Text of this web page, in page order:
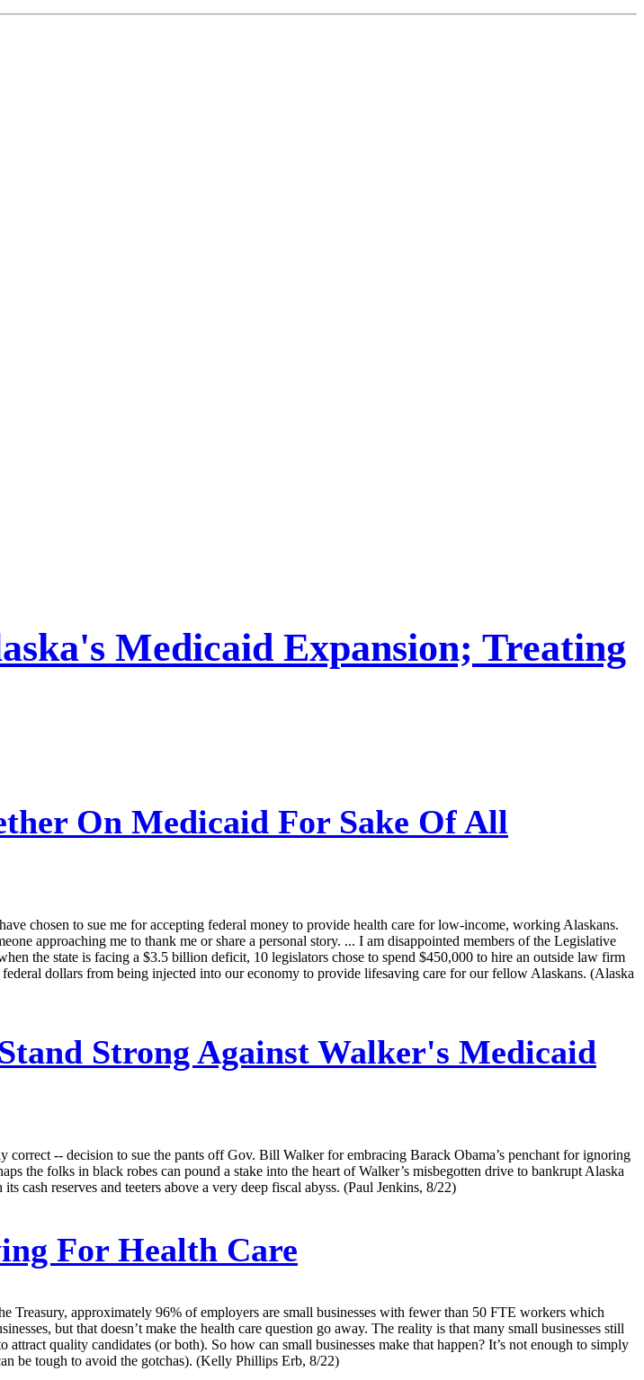
Medicaid Expansion; Treating
On Medicaid For Sake Of All
chosen to sue me for accepting federal money to provide health care for low-income, working Alaskans.
approaching me to thank me or share a personal story. ... I am disappointed members of the Legislative
the state is facing a $3.5 billion deficit, 10 legislators chose to spend $450,000 to hire an outside law firm
dollars from being injected into our economy to provide lifesaving care for our fellow Alaskans. (Alaska
Strong Against Walker's Medicaid
-- decision to sue the pants off Gov. Bill Walker for embracing Barack Obama’s penchant for ignoring
the folks in black robes can pound a stake into the heart of Walker’s misbegotten drive to bankrupt Alaska
cash reserves and teeters above a very deep fiscal abyss. (Paul Jenkins, 8/22)
For Health Care
approximately 96% of employers are small businesses with fewer than 50 FTE workers which
but that doesn’t make the health care question go away. The reality is that many small businesses still
quality candidates (or both). So how can small businesses make that happen? It’s not enough to simply
be tough to avoid the gotchas). (Kelly Phillips Erb, 8/22)